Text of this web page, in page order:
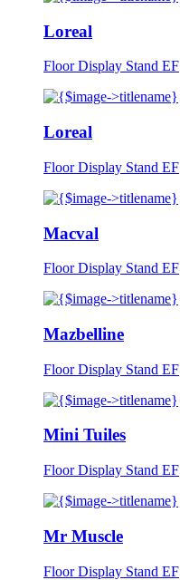
Loreal
Floor Display Stand EF
Loreal
Floor Display Stand EF
Macval
Floor Display Stand EF
Mazbelline
Floor Display Stand EF
Mini Tuiles
Floor Display Stand EF
Mr Muscle
Floor Display Stand EF